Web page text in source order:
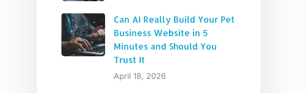
Can AI Really Build Your Pet
Business Website in 5
Minutes and Should You
Trust It
April 18, 2026